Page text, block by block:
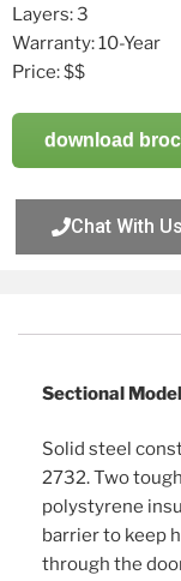
Layers: 3
Warranty: 10-Year
Price: $$
download
Chat With
Sectional
Solid steel
2732. Two
polystyrene
barrier to keep
through the